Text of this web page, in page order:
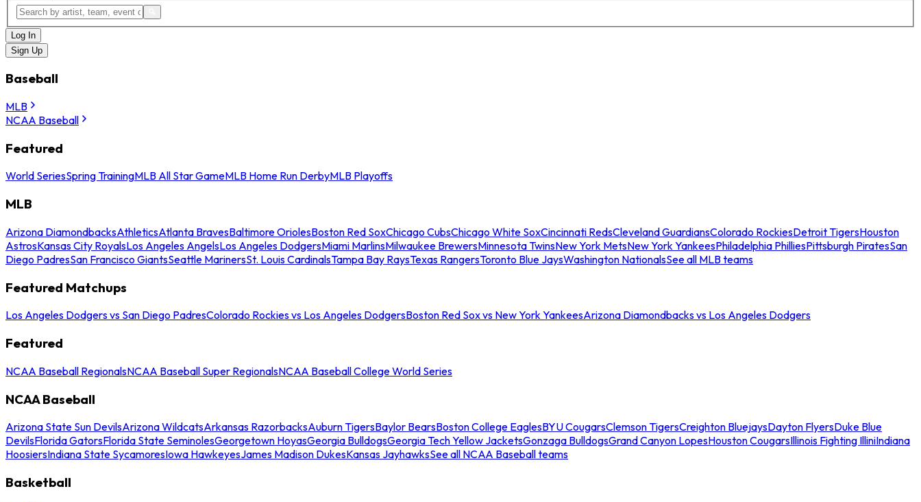
Log In
Sign Up
Baseball
MLB
NCAA Baseball
Featured
World SeriesSpring TrainingMLB All Star GameMLB Home Run DerbyMLB Playoffs
MLB
Arizona DiamondbacksAthleticsAtlanta BravesBaltimore OriolesBoston Red SoxChicago CubsChicago White SoxCincinnati RedsCleveland GuardiansColorado RockiesDetroit TigersHouston
AstrosKansas City RoyalsLos Angeles AngelsLos Angeles DodgersMiami MarlinsMilwaukee BrewersMinnesota TwinsNew York MetsNew York YankeesPhiladelphia PhilliesPittsburgh PiratesSan
Diego PadresSan Francisco GiantsSeattle MarinersSt. Louis CardinalsTampa Bay RaysTexas RangersToronto Blue JaysWashington NationalsSee all MLB teams
Featured Matchups
Los Angeles Dodgers vs San Diego PadresColorado Rockies vs Los Angeles DodgersBoston Red Sox vs New York YankeesArizona Diamondbacks vs Los Angeles Dodgers
Featured
NCAA Baseball RegionalsNCAA Baseball Super RegionalsNCAA Baseball College World Series
NCAA Baseball
Arizona State Sun DevilsArizona WildcatsArkansas RazorbacksAuburn TigersBaylor BearsBoston College EaglesBYU CougarsClemson TigersCreighton BluejaysDayton FlyersDuke Blue
DevilsFlorida GatorsFlorida State SeminolesGeorgetown HoyasGeorgia BulldogsGeorgia Tech Yellow JacketsGonzaga BulldogsGrand Canyon LopesHouston CougarsIllinois Fighting IlliniIndiana
HoosiersIndiana State SycamoresIowa HawkeyesJames Madison DukesKansas JayhawksSee all NCAA Baseball teams
Basketball